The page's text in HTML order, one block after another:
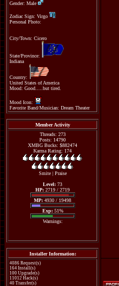
Gender: Male
Zodiac Sign: Virgo
Personal Photo:
City/Town: Cicero
State/Province:
Indiana
Country:
United States of America
Mood: Good.....but tired.
Mood Icon:
Favorite Band/Musician: Dream Theater
Member Activity
Threads: 273
Posts: 14790
XMBG Bucks: $882474
Karma Rating: 174
Smite| Praise
Level: 73
HP: 2719 / 2719
MP: 4930 / 19498
Exp:51%
Warnings:
Installer Information:
4086 Request(s)
164 Install(s)
100 Upgrade(s)
11012 Hack(s)
40 Transfer(s)